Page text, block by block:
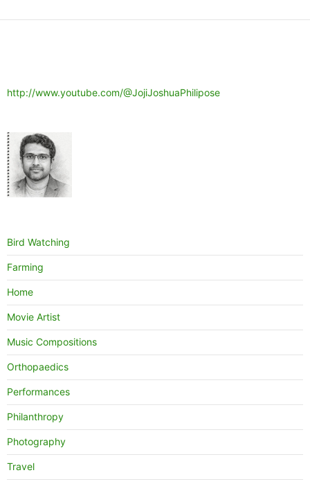
http://www.youtube.com/@JojiJoshuaPhilipose
Bird Watching
Farming
Home
Movie Artist
Music Compositions
Orthopaedics
Performances
Philanthropy
Photography
Travel